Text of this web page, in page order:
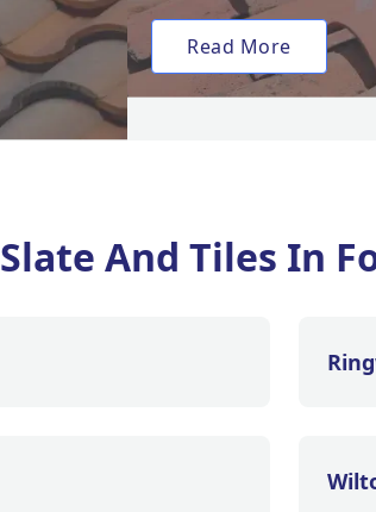
Read More
Slate And Tiles In